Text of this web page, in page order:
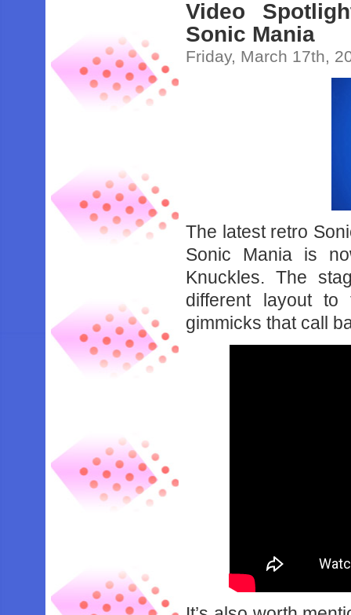
Video
Sonic Mania
Friday, March 17th,
The latest retro
Sonic Mania is
Knuckles. The
different layout
gimmicks that call